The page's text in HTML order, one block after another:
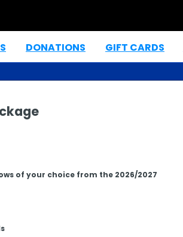
DONATIONS GIFT CARDS
of your choice from the 2026/2027